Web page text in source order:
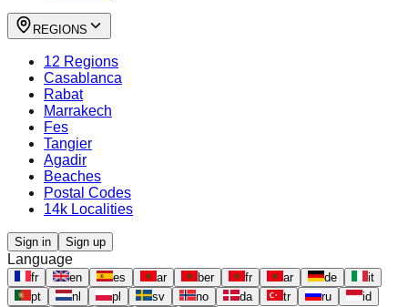
REGIONS
12 Regions
Casablanca
Rabat
Marrakech
Fes
Tangier
Agadir
Beaches
Postal Codes
14k Localities
Sign in Sign up
Language
fr en es ar ber fr ar de
it
pt
nl pl sv no da tr ru
id